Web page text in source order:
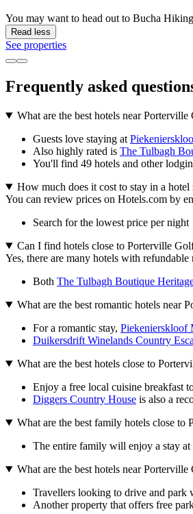
You may want to head out to Bucha
Read less
See properties
Frequently asked
What are the best hotels near
Guests love staying at
Also highly rated is The Tulbagh
You'll find 49 hotels and other
How much does it cost to stay in a
You can review prices on Hotels.com by
Search for the lowest price per night
Can I find hotels close to Porterville
Yes, there are many hotels with
Both The Tulbagh Boutique
What are the best romantic hotels near
For a romantic stay, Piekenierskloof
Duikersdrift Winelands Country
What are the best hotels close to
Enjoy a free local cuisine breakfast
Diggers Country House is also a
What are the best family hotels close to
The entire family will enjoy a stay at
What are the best hotels near
Travellers looking to drive and park
Another property that offers free